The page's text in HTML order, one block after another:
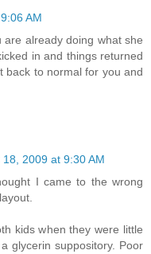
AM
are already doing what she
in and things returned
back to normal for you and
2009 at 9:30 AM
I came to the wrong
kids when they were little
glycerin suppository. Poor